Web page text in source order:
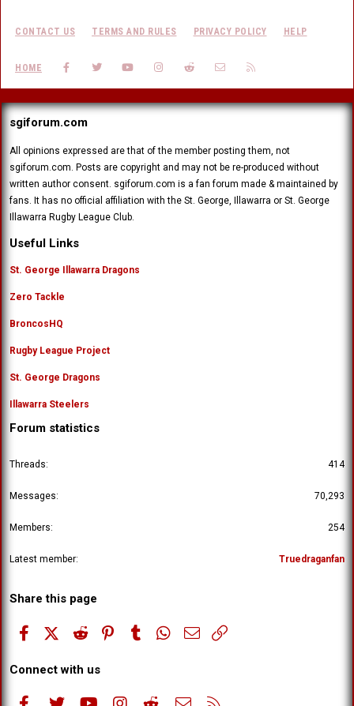
CONTACT US TERMS AND RULES PRIVACY POLICY HELP
HOME FACEBOOK
TWITTERYOUTUBEINSTAGRAM
REDDIT CONTACT US
sgiforum.com
All opinions expressed are that of the member posting them, not
sgiforum.com. Posts are copyright and may not be re-produced without
written author consent. sgiforum.com is a fan forum made & maintained by
fans. It has no official affiliation with the St. George, Illawarra or St. George
Illawarra Rugby League Club.
Useful Links
St. George Illawarra Dragons
Zero Tackle
BroncosHQ
Rugby League Project
St. George Dragons
Illawarra Steelers
Forum statistics
Threads 414
Messages 70,293
Members 254
Latest member Truedraganfan
Share this page
FacebookX (Twitter)
Reddit PinterestTumblr WhatsApp
Email
Connect with us
FacebookTwitter youtubeInstagramReddit Contact us